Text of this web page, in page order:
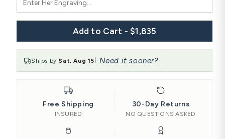
Add to Cart - $1,835
Ships by Sat, Aug 15 Need it sooner?
Free Shipping
INSURED
30-Day Returns
NO QUESTIONS ASKED